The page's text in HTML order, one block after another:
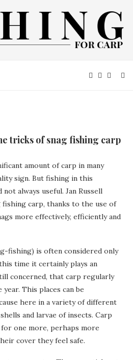
tricks of snag fishing carp
amount of carp in many
sign. But fishing in this
always useful. Jan Russell
carp, thanks to the use of
more effectively, efficiently and
fishing) is often considered only
time it certainly plays an
concerned, that carp regularly
This places can be
here in a variety of different
and larvae of insects. Carp
one more, perhaps more
cover they feel safe.